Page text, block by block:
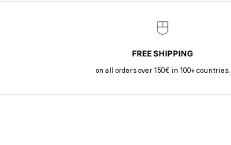
FREE SHIPPING
on all orders over 150€ in 100+ countries.